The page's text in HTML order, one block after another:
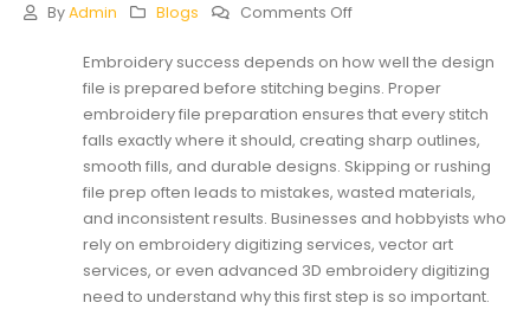
ByAdmin Blogs Comments OffOn
File
Preparation
Affects
Accuracy
Embroidery success depends on how well the design
file is prepared before stitching begins. Proper
embroidery file preparation ensures that every stitch
falls exactly where it should, creating sharp outlines,
smooth fills, and durable designs. Skipping or rushing
file prep often leads to mistakes, wasted materials,
and inconsistent results. Businesses and hobbyists who
rely on embroidery digitizing services, vector art
services, or even advanced 3D embroidery digitizing
need to understand why this first step is so important.